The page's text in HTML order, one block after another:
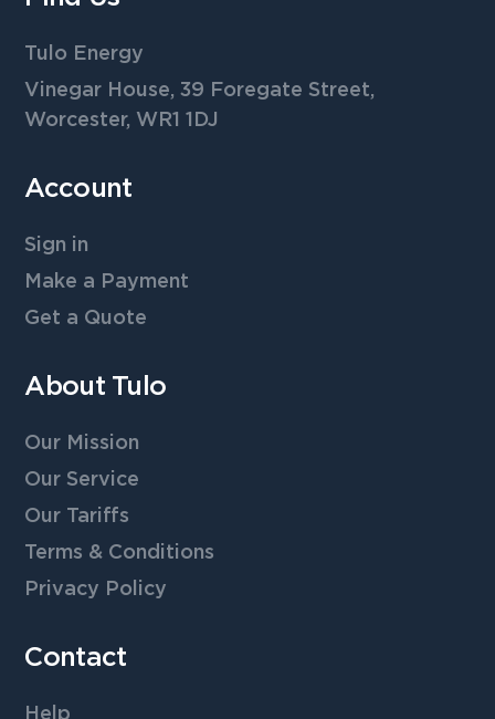
Tulo Energy
Vinegar House, 39 Foregate Street,
Worcester, WR1 1DJ
Account
Sign in
Make a Payment
Get a Quote
About Tulo
Our Mission
Our Service
Our Tariffs
Terms & Conditions
Privacy Policy
Contact
Help